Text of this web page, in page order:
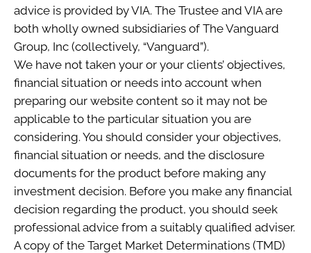
advice is provided by VIA. The Trustee and VIA are
both wholly owned subsidiaries of The Vanguard
Group, Inc (collectively, “Vanguard”).
We have not taken your or your clients’ objectives,
financial situation or needs into account when
preparing our website content so it may not be
applicable to the particular situation you are
considering. You should consider your objectives,
financial situation or needs, and the disclosure
documents for the product before making any
investment decision. Before you make any financial
decision regarding the product, you should seek
professional advice from a suitably qualified adviser.
A copy of the Target Market Determinations (TMD)